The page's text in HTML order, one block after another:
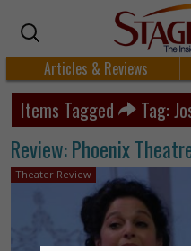
Articles & Reviews
Items Tagged Tag:
Review: Phoenix
Theater Review